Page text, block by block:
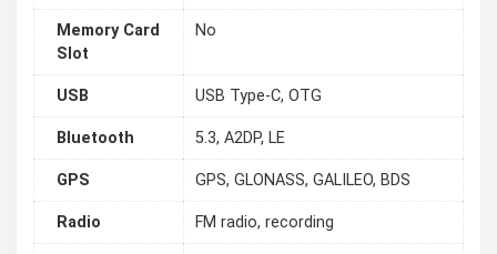
Memory Card
Slot
No
USB USB Type-C, OTG
Bluetooth 5.3, A2DP, LE
GPS GPS, GLONASS, GALILEO, BDS
Radio FM radio, recording